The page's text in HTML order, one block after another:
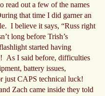
read out a few of the names
that time I did garner an
I believe it says, “Russ right
long before Trish’s
started having
As I said before, difficulties
battery issues,
just CAPS technical luck!
Zach came inside they told